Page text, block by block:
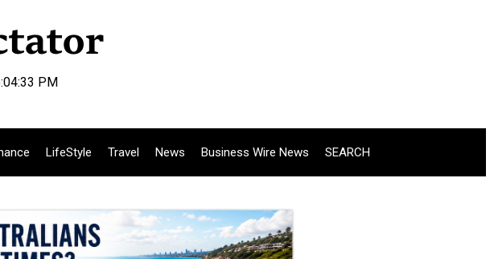
PM
LifeStyle Travel News Business Wire News SEARCH